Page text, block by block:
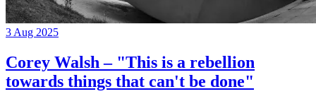
3 Aug 2025
Corey Walsh – "This is a rebellion
towards things that can't be done"